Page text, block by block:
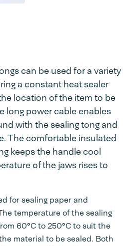
can be used for a variety
a constant heat sealer
location of the item to be
long power cable enables
with the sealing tong and
The comfortable insulated
keeps the handle cool
of the jaws rises to
for sealing paper and
temperature of the sealing
60°C to 250°C to suit the
material to be sealed. Both